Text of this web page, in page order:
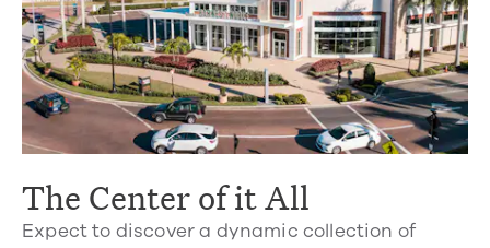
The Center of it All
Expect to discover a dynamic collection of